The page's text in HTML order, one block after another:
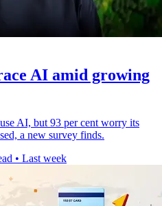
AI amid growing
AI, but 93 per cent worry its
a new survey finds.
• Last week